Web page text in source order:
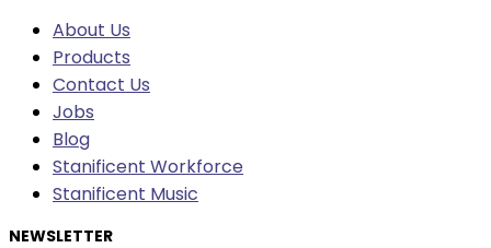
About Us
Products
Contact Us
Jobs
Blog
Stanificent Workforce
Stanificent Music
NEWSLETTER